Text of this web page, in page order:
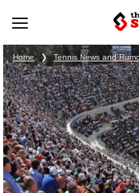
Home ❯ Tennis News and